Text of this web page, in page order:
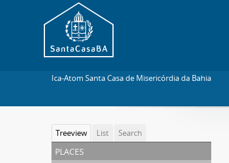
Ica-Atom Santa Casa de Misericórdia da Bahia
Treeview List Search
places